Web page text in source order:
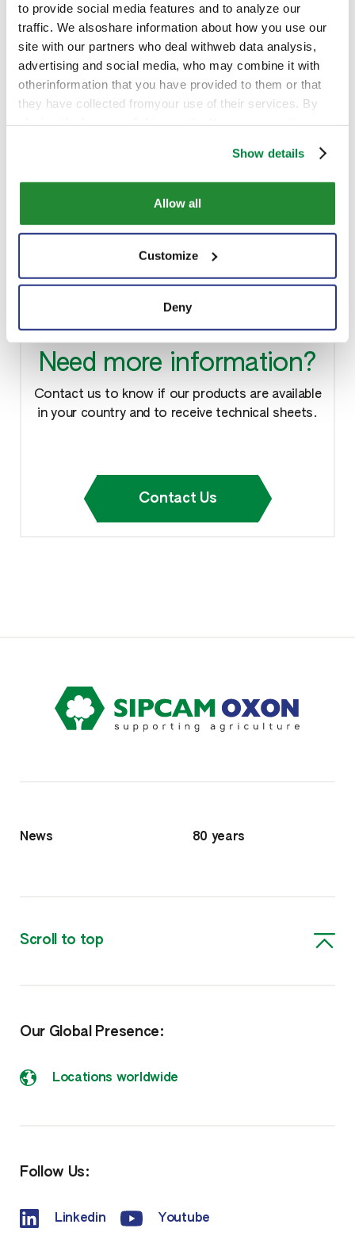
to provide social media features and to analyze our
traffic. We alsoshare information about how you use our
site with our partners who deal withweb data analysis,
advertising and social media, who may combine it with
otherinformation that you have provided to them or that
they have collected fromyour use of their services. By
Show details
Allow all
Customize
Deny
Contacts
Adress: Vasileos Konstantinou 32, 19400, Koropi,
Attika, Greece
Phone:+30 2105 223834
www.sipcam.com
Need more information?
Contact us to know if our products are available
in your country and to receive technical sheets.
Contact Us
News 80 years
Scroll to top
Our Global Presence:
Locations worldwide
Follow Us:
Linkedin Youtube